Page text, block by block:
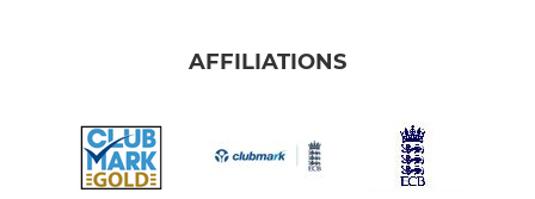
AFFILIATIONS